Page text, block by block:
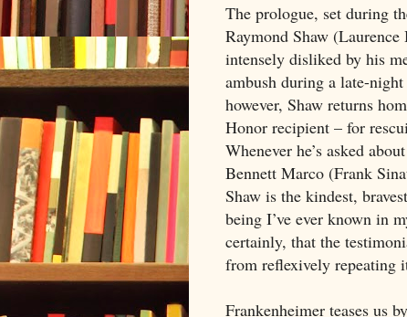
The prologue, set during
Raymond Shaw (Laurence
intensely disliked by his
ambush during a late-
however, Shaw returns
Honor recipient – for
Whenever he’s asked
Bennett Marco (Frank
Shaw is the kindest,
being I’ve ever known in
certainly, that the
from reflexively repeating
Frankenheimer teases us